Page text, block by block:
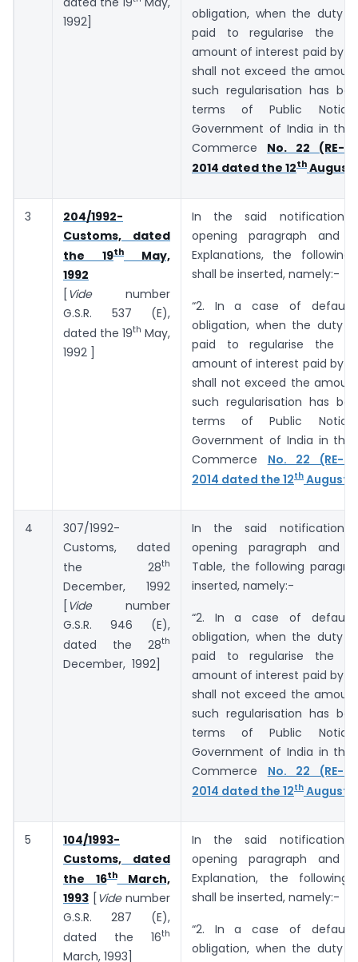
1992]
obligation, when the duty
paid to regularise the
amount of interest paid by
shall not exceed the
such regularisation has
terms of Public
Government of India in the
Commerce No. 22 (RE-
2014 dated the 12th August,
3
204/1992-
Customs, dated
the 19th
May,
1992
[ Videnumber
G.S.R. ­­­­­­537 (E),
dated the 19th May,
1992 ]
In the said notification,
opening paragraph and
Explanations, the following
shall be inserted, namely:-
“2. In a case of default
obligation, when the duty
paid to regularise the
amount of interest paid by
shall not exceed the
such regularisation has
terms of Public
Government of India in the
Commerce No. 22 (RE-
2014 dated the 12th August,
4
307/1992-
Customs, dated
the 28th
December, 1992
[ Videnumber
G.S.R. 946 (E),
dated the 28th
December, 1992]
In the said notification,
opening paragraph and
Table, the following
inserted, namely:-
“2. In a case of default
obligation, when the duty
paid to regularise the
amount of interest paid by
shall not exceed the
such regularisation has
terms of Public
Government of India in the
Commerce No. 22 (RE-
2014 dated the 12th August,
5
104/1993-
Customs, dated
the 16thMarch,
1993 [ Videnumber
G.S.R. 287 (E),
dated the 16th
March, 1993]
In the said notification,
opening paragraph and
Explanation, the following
shall be inserted, namely:-
“2. In a case of default
obligation, when the duty